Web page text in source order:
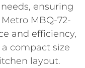
ensuring
MBQ-72-
and efficiency,
compact size
layout.